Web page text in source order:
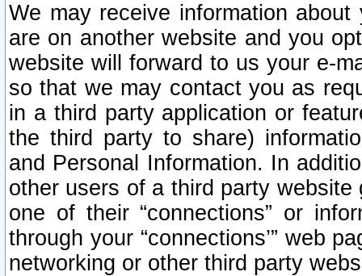
We may receive information
are on another website and you
website will forward to us your e-
so that we may contact you as
in a third party application or
the third party to share)
and Personal Information. In
other users of a third party
one of their “connections” or
through your “connections’” web
networking or other third party